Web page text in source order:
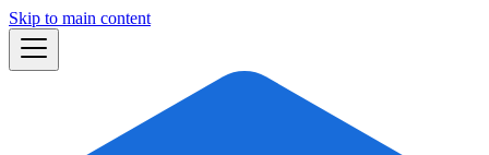
Skip to main content